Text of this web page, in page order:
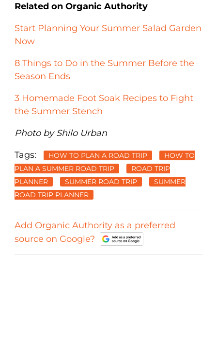
Related on Organic Authority
Start Planning Your Summer Salad Garden
Now
8 Things to Do in the Summer Before the
Season Ends
3 Homemade Foot Soak Recipes to Fight
the Summer Stench
Photo by Shilo Urban
Tags: HOW TO PLAN A ROAD TRIP
HOW TO
PLAN A SUMMER ROAD TRIP
ROAD TRIP
PLANNER
SUMMER ROAD TRIP
SUMMER
ROAD TRIP PLANNER
Add Organic Authority as a preferred
source on Google?